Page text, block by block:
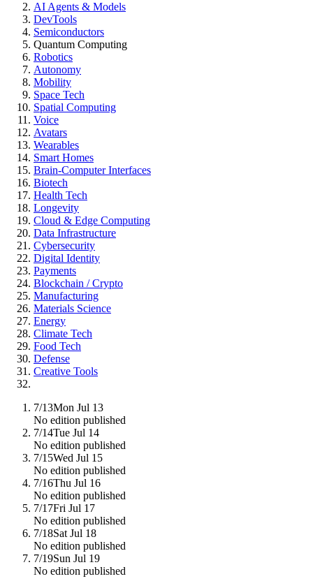
AI Agents & Models
DevTools
Semiconductors
Quantum Computing
Robotics
Autonomy
Mobility
Space Tech
Spatial Computing
Voice
Avatars
Wearables
Smart Homes
Brain-Computer Interfaces
Biotech
Health Tech
Longevity
Cloud & Edge Computing
Data Infrastructure
Cybersecurity
Digital Identity
Payments
Blockchain / Crypto
Manufacturing
Materials Science
Energy
Climate Tech
Food Tech
Defense
Creative Tools
7/13Mon Jul 13
No edition published
7/14Tue Jul 14
No edition published
7/15Wed Jul 15
No edition published
7/16Thu Jul 16
No edition published
7/17Fri Jul 17
No edition published
7/18Sat Jul 18
No edition published
7/19Sun Jul 19
No edition published